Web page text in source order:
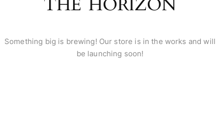
THE HORIZON
Something big is brewing! Our store is in the works and will
be launching soon!